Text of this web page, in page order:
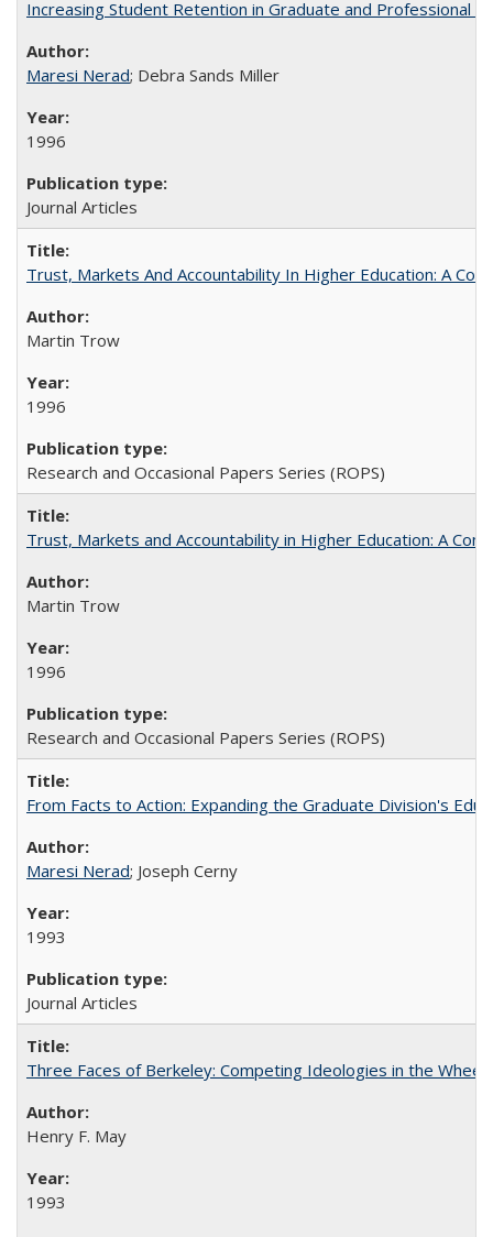
Increasing Student Retention in Graduate and Professional
Maresi Nerad; Debra Sands Miller
1996
Journal Articles
Trust, Markets And Accountability In Higher Education: A
Martin Trow
1996
Research and Occasional Papers Series (ROPS)
Trust, Markets and Accountability in Higher Education: A
Martin Trow
1996
Research and Occasional Papers Series (ROPS)
From Facts to Action: Expanding the Graduate Division's
Maresi Nerad; Joseph Cerny
1993
Journal Articles
Three Faces of Berkeley: Competing Ideologies in the
Henry F. May
1993